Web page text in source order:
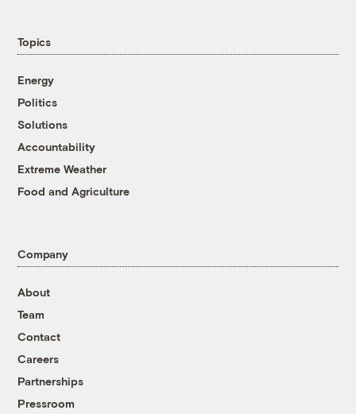
Topics
Energy
Politics
Solutions
Accountability
Extreme Weather
Food and Agriculture
Company
About
Team
Contact
Careers
Partnerships
Pressroom